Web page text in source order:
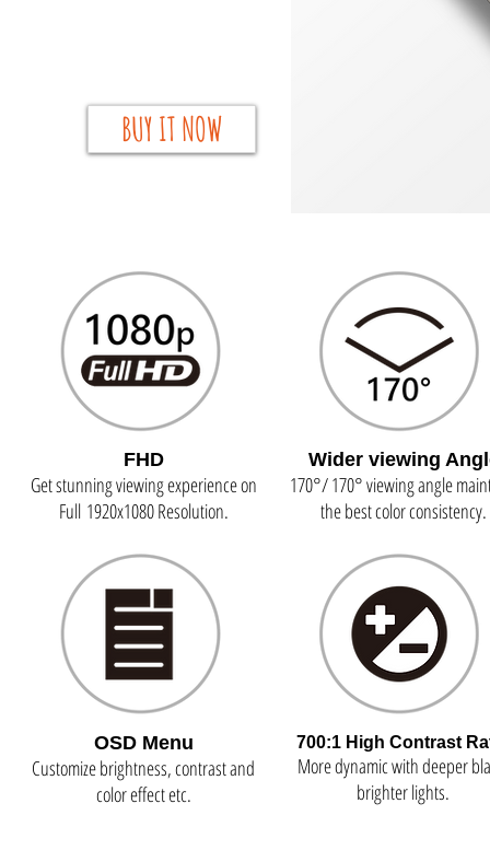
BUY IT NOW
FHD
Get stunning viewing experience on
Full 1920x1080 Resolution.
Wider viewing
170°/ 170° viewing angle
the best color consistency.
OSD Menu
Customize brightness, contrast and
color effect etc.
700:1 High Contrast
More dynamic with deeper
brighter lights.